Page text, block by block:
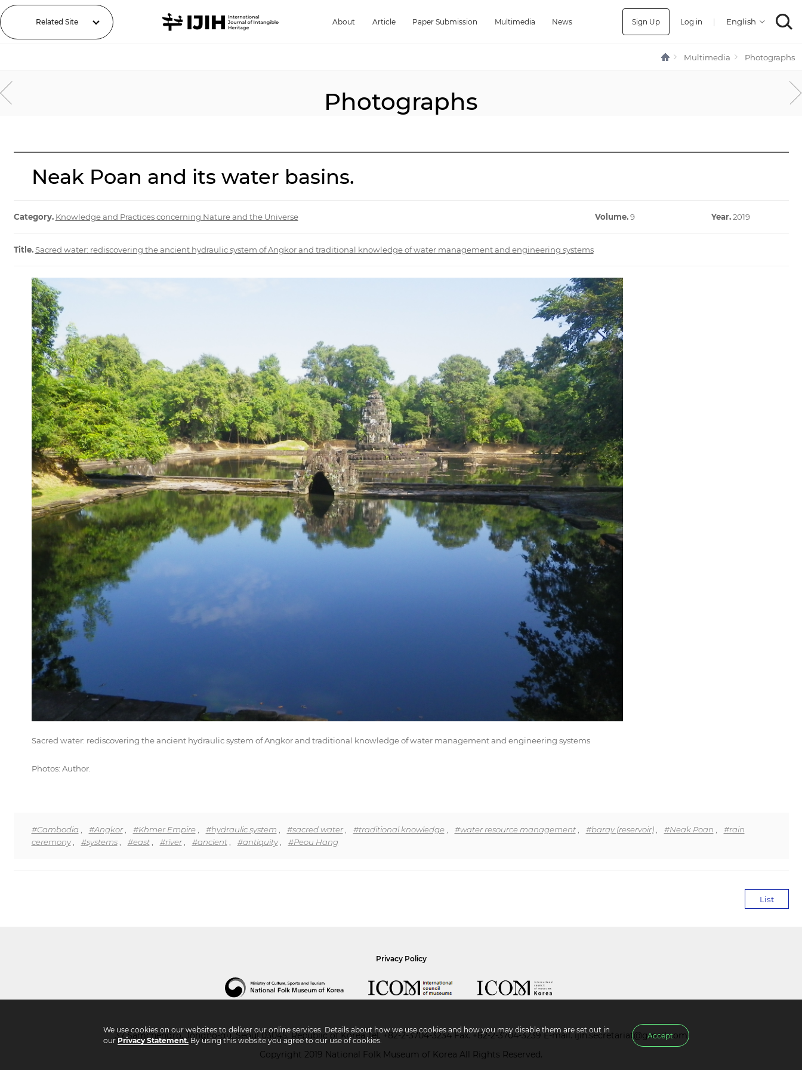
Related Site About Article Paper Submission Multimedia News Sign Up Log in |
Multimedia Photographs
Photographs
Neak Poan and its water basins.
Category. Knowledge and Practices concerning Nature and the Universe Volume. 9 Year.2019
Title. Sacred water: rediscovering the ancient hydraulic system of Angkor and traditional knowledge of water management and engineering systems
Sacred water: rediscovering the ancient hydraulic system of Angkor and traditional knowledge of water management and engineering systems
Photos: Author.
#Cambodia #Angkor, #Khmer Empire, #hydraulic system #sacred water, #traditional knowledge, #water resource management, #baray (reservoir), #Neak Poan
#rain
ceremony, #systems, #east, #river, #ancient, #antiquity, #Peou Hang
List
Privacy Policy
37 Samchengro, Jongno-gu, Seoul 03045, Republic of KoreaTel.+82-2-3704-3234Fax. +82-2-3704-3239 E-mail. ijih.secretariat@gmail.com
Copyright 2019 National Folk Museum of Korea All Rights Reserved.
We use cookies on our websites to deliver our online services. Details about how we use cookies and how you may disable them are set out in
ourPrivacy Statement. By using this website you agree to our use of cookies.
Accept